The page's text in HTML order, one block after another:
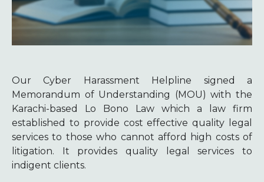
Our Cyber Harassment Helpline signed a
Memorandum of Understanding (MOU) with the
Karachi-based Lo Bono Law which a law firm
established to provide cost effective quality legal
services to those who cannot afford high costs of
litigation. It provides quality legal services to
indigent clients.